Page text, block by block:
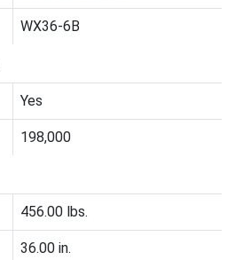
WX36-6B
Yes
198,000
456.00 lbs.
36.00 in.